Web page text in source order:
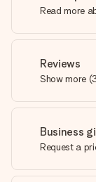
Read more
Reviews
Show more (
Business
Request a